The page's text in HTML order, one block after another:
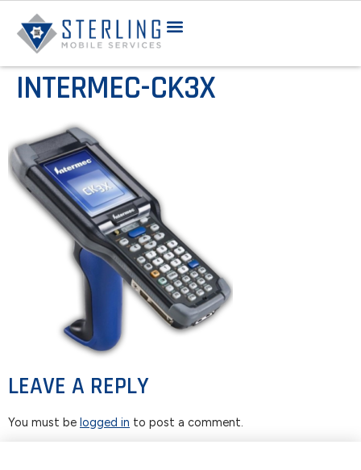
INTERMEC-CK3X
LEAVE A REPLY
You must be logged in to post a comment.